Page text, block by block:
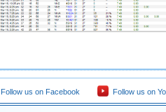
Follow us on Facebook Follow us on